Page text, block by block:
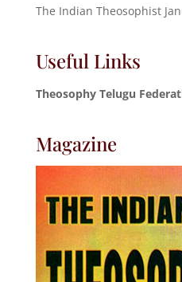
The Indian Theosophist
Useful Links
Theosophy Telugu
Magazine